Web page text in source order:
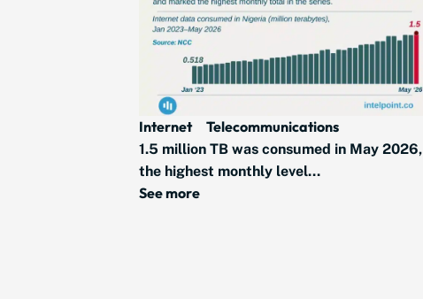
Internet Telecommunications
1.5 million TB was consumed in May 2026,
the highest monthly level...
See more